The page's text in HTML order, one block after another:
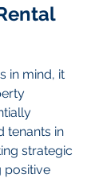
in mind, it
tenants in
strategic
positive